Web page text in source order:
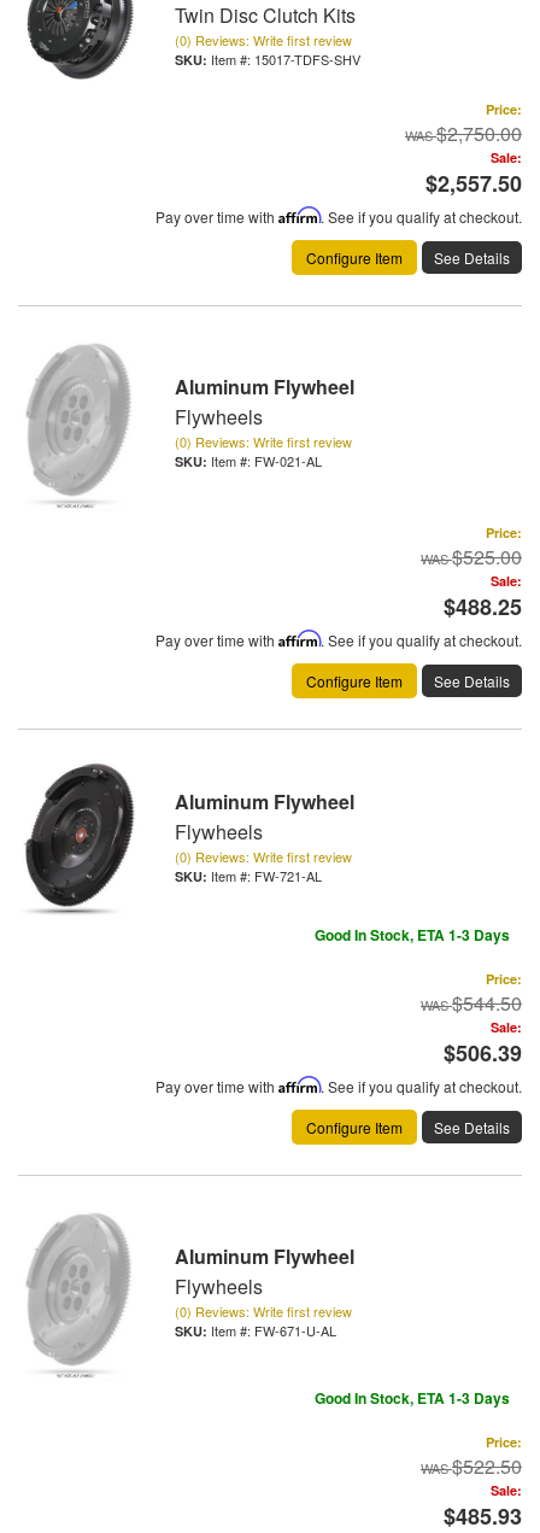
Twin Disc Clutch Kits
(0) Reviews: Write first review
Item #: 15017-TDFS-SHV
Price:
$2,750.00
Sale:
$2,557.50
Pay over time with Affirm. See if you qualify at checkout.
Configure Item
See Details
Aluminum Flywheel
Flywheels
(0) Reviews: Write first review
Item #: FW-021-AL
Price:
$525.00
Sale:
$488.25
Pay over time with Affirm. See if you qualify at checkout.
Configure Item
See Details
Aluminum Flywheel
Flywheels
(0) Reviews: Write first review
Item #: FW-721-AL
Good In Stock, ETA 1-3 Days
Price:
$544.50
Sale:
$506.39
Pay over time with Affirm. See if you qualify at checkout.
Configure Item
See Details
Aluminum Flywheel
Flywheels
(0) Reviews: Write first review
Item #: FW-671-U-AL
Good In Stock, ETA 1-3 Days
Price:
$522.50
Sale:
$485.93